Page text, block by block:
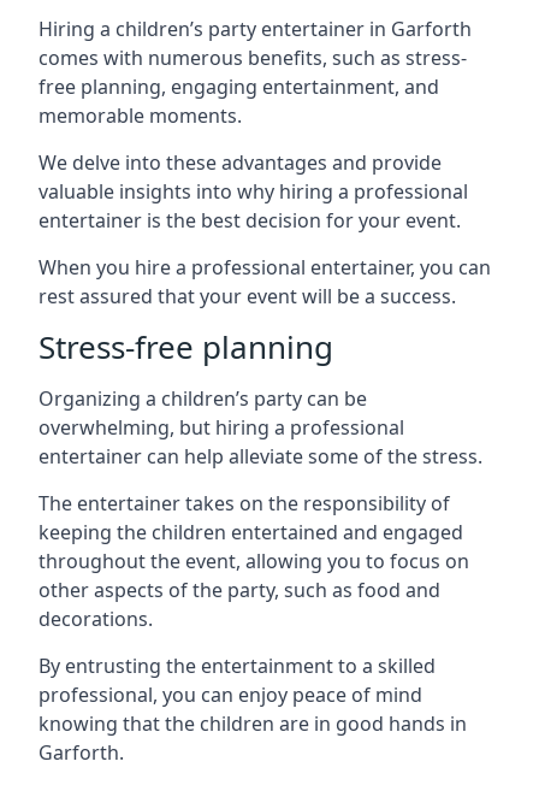
Hiring a children’s party entertainer in Garforth
comes with numerous benefits, such as stress-
free planning, engaging entertainment, and
memorable moments.
We delve into these advantages and provide
valuable insights into why hiring a professional
entertainer is the best decision for your event.
When you hire a professional entertainer, you can
rest assured that your event will be a success.
Stress-free planning
Organizing a children’s party can be
overwhelming, but hiring a professional
entertainer can help alleviate some of the stress.
The entertainer takes on the responsibility of
keeping the children entertained and engaged
throughout the event, allowing you to focus on
other aspects of the party, such as food and
decorations.
By entrusting the entertainment to a skilled
professional, you can enjoy peace of mind
knowing that the children are in good hands in
Garforth.